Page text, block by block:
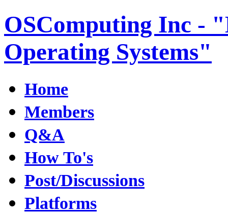
OSComputing Inc -
Operating Systems"
Home
Members
Q&A
How To's
Post/Discussions
Platforms